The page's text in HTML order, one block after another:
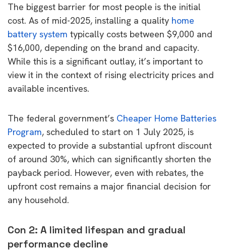
The biggest barrier for most people is the initial
cost. As of mid-2025, installing a quality home
battery system typically costs between $9,000 and
$16,000, depending on the brand and capacity.
While this is a significant outlay, it’s important to
view it in the context of rising electricity prices and
available incentives.
The federal government’s Cheaper Home Batteries
Program, scheduled to start on 1 July 2025, is
expected to provide a substantial upfront discount
of around 30%, which can significantly shorten the
payback period. However, even with rebates, the
upfront cost remains a major financial decision for
any household.
Con 2: A limited lifespan and gradual
performance decline